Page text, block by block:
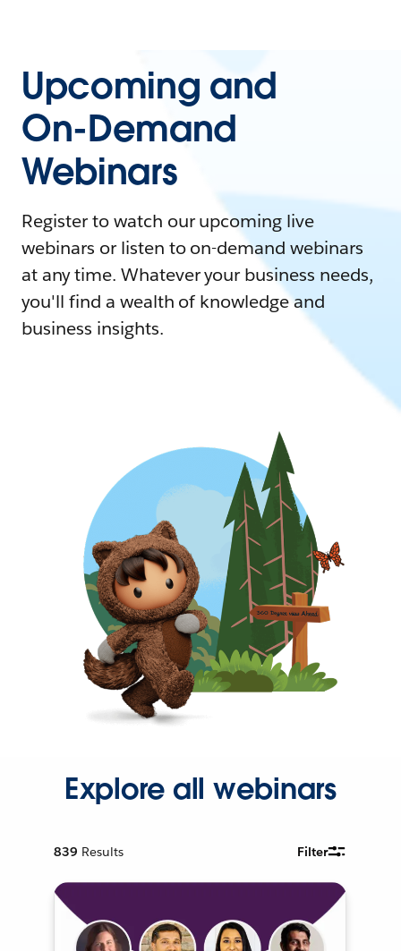
Upcoming and
On-Demand
Webinars
Register to watch our upcoming live
webinars or listen to on-demand webinars
at any time. Whatever your business needs,
you'll find a wealth of knowledge and
business insights.
Explore all webinars
839 Results Filter